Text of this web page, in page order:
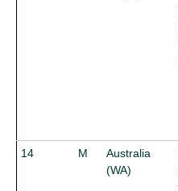
14
M
Australia
(WA)